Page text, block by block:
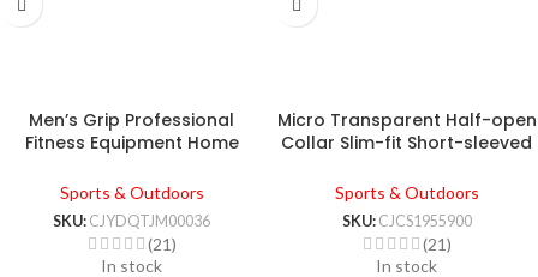
Men’s Grip Professional
Fitness Equipment Home
Sports & Outdoors
SKU: CJYDQTJM00036
(21)
In stock
Micro Transparent Half-open
Collar Slim-fit Short-sleeved
Sports & Outdoors
SKU: CJCS1955900
(21)
In stock